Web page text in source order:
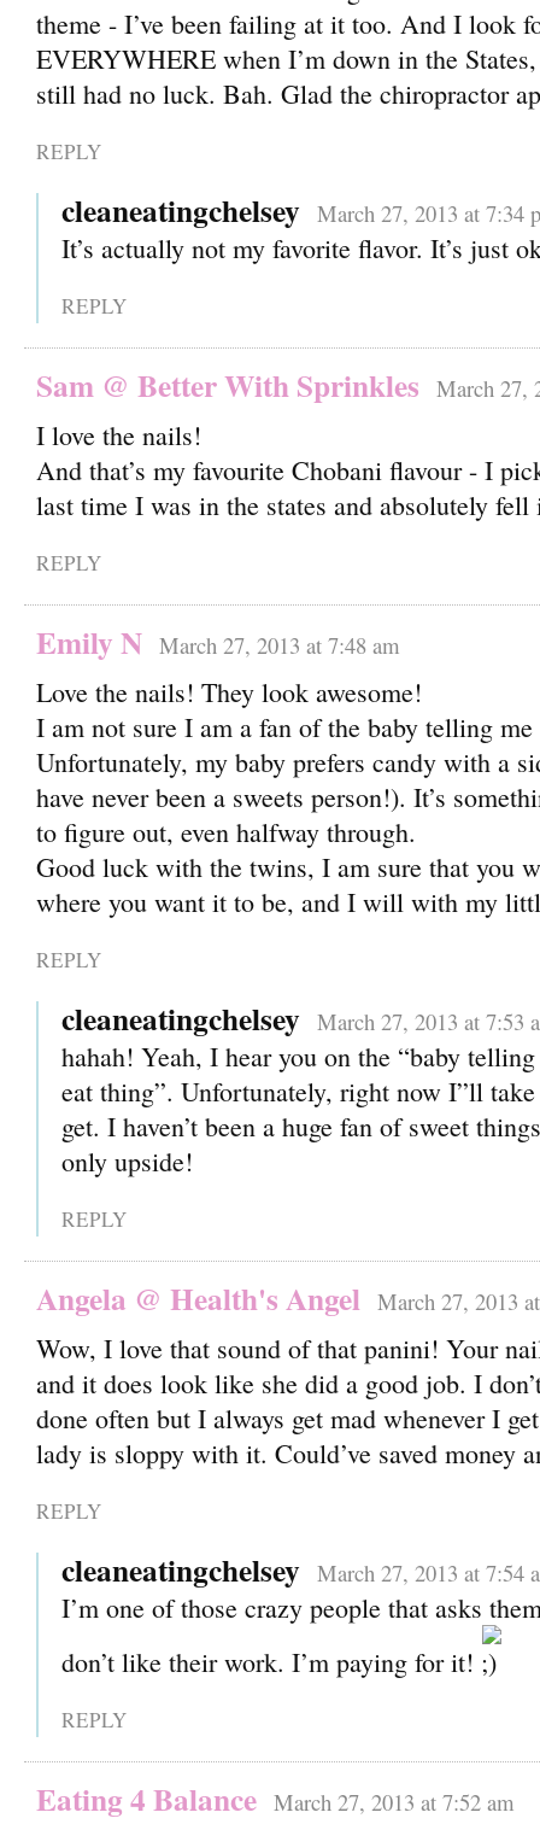
theme - I’ve been failing at it too. And I look
EVERYWHERE when I’m down in the
still had no luck. Bah. Glad the chiropractor
REPLY
cleaneatingchelsey March 27, 2013 at 7:34
It’s actually not my favorite flavor. It’s just
REPLY
Sam @ Better With Sprinkles March 27,
I love the nails!
And that’s my favourite Chobani flavour - I
last time I was in the states and absolutely fell
REPLY
Emily N March 27, 2013 at 7:48 am
Love the nails! They look awesome!
I am not sure I am a fan of the baby telling
Unfortunately, my baby prefers candy with a
have never been a sweets person!). It’s
to figure out, even halfway through.
Good luck with the twins, I am sure that you
where you want it to be, and I will with my
REPLY
cleaneatingchelsey March 27, 2013 at 7:53
hahah! Yeah, I hear you on the “baby
eat thing”. Unfortunately, right now I”ll
get. I haven’t been a huge fan of sweet
only upside!
REPLY
Angela @ Health's Angel March 27, 2013
Wow, I love that sound of that panini! Your
and it does look like she did a good job. I
done often but I always get mad whenever I
lady is sloppy with it. Could’ve saved money
REPLY
cleaneatingchelsey March 27, 2013 at 7:54
I’m one of those crazy people that asks
don’t like their work. I’m paying for it!
REPLY
Eating 4 Balance March 27, 2013 at 7:52 am